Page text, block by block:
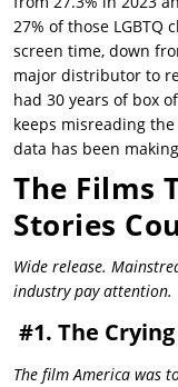
27% of those
screen time, down
major distributor to
had 30 years of box
keeps misreading
data has been
The Films
Stories
Wide release.
industry pay attention.
#1. The
The film America was